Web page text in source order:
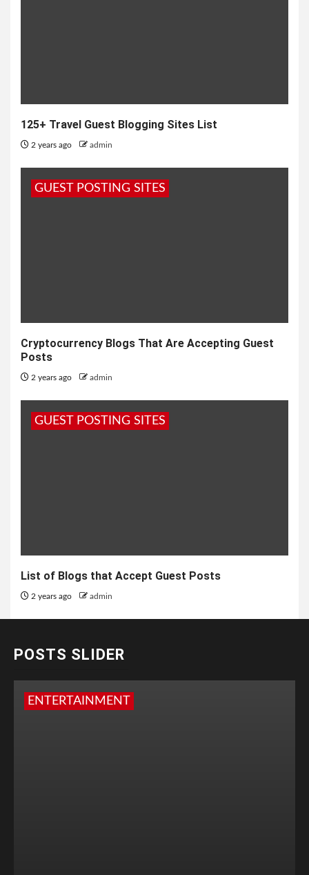
125+ Travel Guest Blogging Sites List
2 years ago admin
GUEST POSTING SITES
Cryptocurrency Blogs That Are Accepting Guest
Posts
2 years ago admin
GUEST POSTING SITES
List of Blogs that Accept Guest Posts
2 years ago admin
POSTS SLIDER
ENTERTAINMENT